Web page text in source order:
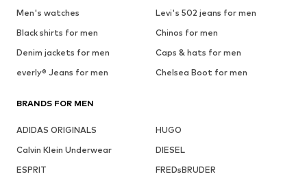
Men's watches
Levi's 502 jeans for men
Black shirts for men
Chinos for men
Denim jackets for men
Caps & hats for men
everly® Jeans for men
Chelsea Boot for men
BRANDS FOR MEN
ADIDAS ORIGINALS
HUGO
Calvin Klein Underwear
DIESEL
ESPRIT
FREDsBRUDER